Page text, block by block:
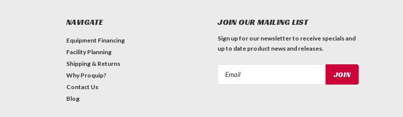
NAVIGATE
Equipment Financing
Facility Planning
Shipping & Returns
Why Proquip?
Contact Us
Blog
JOIN OUR MAILING LIST
Sign up for our newsletter to receive specials and
up to date product news and releases.